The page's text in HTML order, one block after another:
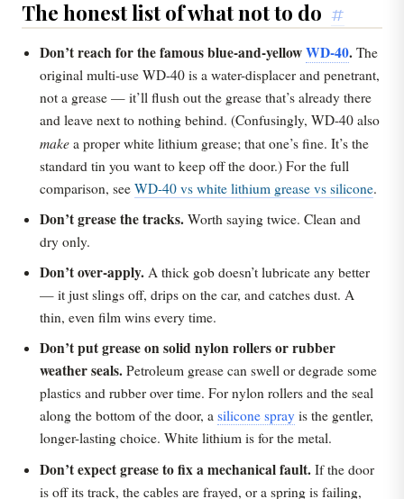
The honest list of what not to do #
Don’t reach for the famous blue-and-yellowWD-40. The
original multi-use WD-40 is a water-displacer and penetrant,
not a grease — it’ll flush out the grease that’s already there
and leave next to nothing behind. (Confusingly, WD-40 also
make a proper white lithium grease; that one’s fine. It’s the
standard tin you want to keep off the door.) For the full
comparison, seeWD-40 vs white lithium grease vs silicone.
Don’t grease the tracks. Worth saying twice. Clean and
dry only.
Don’t over-apply. A thick gob doesn’t lubricate any better
— it just slings off, drips on the car, and catches dust. A
thin, even film wins every time.
Don’t put grease on solid nylon rollers or rubber
weather seals. Petroleum grease can swell or degrade some
plastics and rubber over time. For nylon rollers and the seal
along the bottom of the door, asilicone spray is the gentler,
longer-lasting choice. White lithium is for the metal.
Don’t expect grease to fix a mechanical fault. If the door
is off its track, the cables are frayed, or a spring is failing,